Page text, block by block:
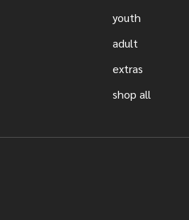
youth
adult
extras
shop all